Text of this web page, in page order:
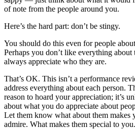
of note from the people around you.
Here’s the hard part: don’t be stingy.
You should do this even for people
Perhaps you don’t like everything
always appreciate who they are.
That’s OK. This isn’t a performance
address everything about each person.
reason to hoard your appreciation; it’s
about what you do appreciate about
Let them know what about them makes
admire. What makes them special to you.